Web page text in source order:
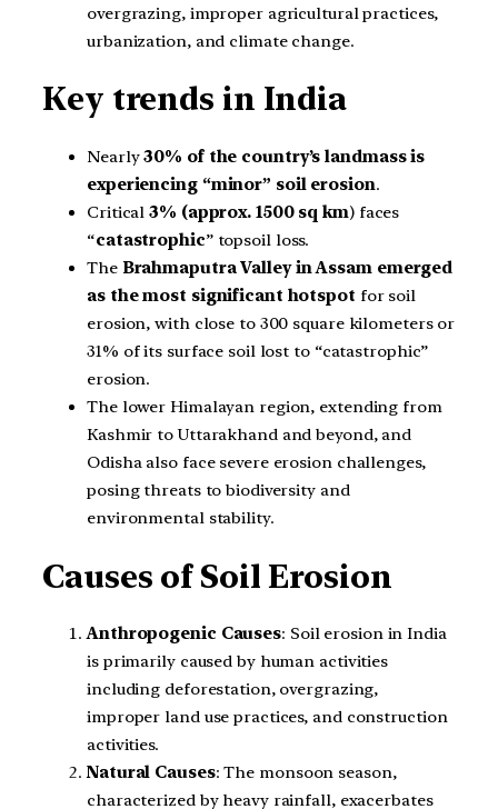
overgrazing, improper agricultural practices,
urbanization, and climate change.
Key trends in India
Nearly30% of the country’s landmass is
experiencing “minor” soil erosion.
Critical3% (approx. 1500 sq km) faces
“catastrophic” topsoil loss.
The Brahmaputra Valley in Assam emerged
as the most significant hotspot for soil
erosion, with close to 300 square kilometers or
31% of its surface soil lost to “catastrophic”
erosion.
The lower Himalayan region, extending from
Kashmir to Uttarakhand and beyond, and
Odisha also face severe erosion challenges,
posing threats to biodiversity and
environmental stability.
Causes of Soil Erosion
Anthropogenic Causes: Soil erosion in India
is primarily caused by human activities
including deforestation, overgrazing,
improper land use practices, and construction
activities.
Natural Causes: The monsoon season,
characterized by heavy rainfall, exacerbates